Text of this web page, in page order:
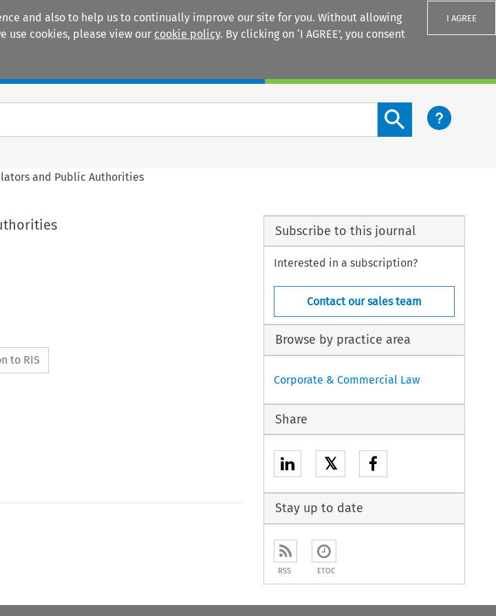
and also to help us to continually improve our site for you. Without allowing
use cookies, please view our cookie policy. By clicking on ‘I AGREE’, you consent
I AGREE
Search content button
and Public Authorities
to RIS
Subscribe to this journal
Interested in a subscription?
Contact our sales team
Browse by practice area
Corporate & Commercial Law
Share
𝕏
Stay up to date
RSS ETOC